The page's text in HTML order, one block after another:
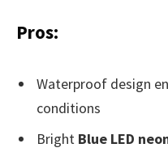
Pros:
Waterproof design
conditions
Bright Blue LED